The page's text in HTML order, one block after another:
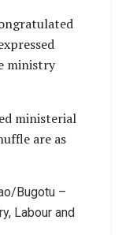
ministry
ministerial
are as
Bugotu –
Labour and